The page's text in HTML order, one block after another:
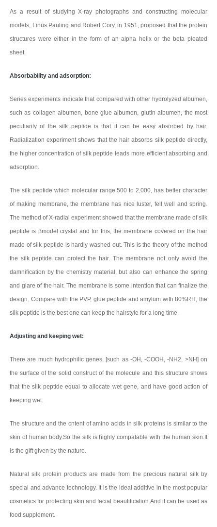
As a result of studying X-ray photographs and constructing molecular
models, Linus Pauling and Robert Cory, in 1951, proposed that the protein
structures were either in the form of an alpha helix or the beta pleated
sheet.
Absorbability and adsorption:
Series experiments indicate that compared with other hydrolyzed albumen,
such as collagen albumen, bone glue albumen, glutin albumen, the most
peculiarity of the silk peptide is that it can be easy absorbed by hair.
Radialization experiment shows that the hair absorbs silk peptide directly,
the higher concentration of silk peptide leads more efficient absorbing and
adsorption.
The silk peptide which molecular range 500 to 2,000, has better character
of making membrane, the membrane has nice luster, fell well and spring.
The method of X-radial experiment showed that the membrane made of silk
peptide is βmodel crystal and for this, the membrane covered on the hair
made of silk peptide is hardly washed out. This is the theory of the method
the silk peptide can protect the hair. The membrane not only avoid the
damnification by the chemistry material, but also can enhance the spring
and glare of the hair. The membrane is some intention that can finalize the
design. Compare with the PVP, glue peptide and amylum with 80%RH, the
silk peptide is the best one can keep the hairstyle for a long time.
Adjusting and keeping wet:
There are much hydrophilic genes, [such as -OH, -COOH, -NH2, >NH] on
the surface of the solid construct of the molecule and this structure shows
that the silk peptide equal to allocate wet gene, and have good action of
keeping wet.
The structure and the cntent of amino acids in silk proteins is similar to the
skin of human body.So the silk is highly compatable with the human skin.It
is the gift given by the nature.
Natural silk protein products are made from the precious natural silk by
special and advance technology. It is the ideal additive in the most popular
cosmetics for protecting skin and facial beautification.And it can be used as
food supplement.